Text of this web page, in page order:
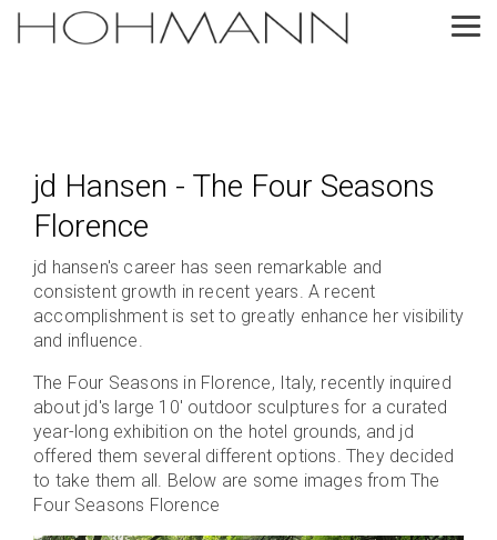
Skip
the
jd Hansen - The Four Seasons
Florence
jd hansen's career has seen remarkable and
consistent growth in recent years. A recent
accomplishment is set to greatly enhance her visibility
and influence.
The Four Seasons in Florence, Italy, recently inquired
about jd's large 10' outdoor sculptures for a curated
year-long exhibition on the hotel grounds, and jd
offered them several different options. They decided
to take them all. Below are some images from The
Four Seasons Florence